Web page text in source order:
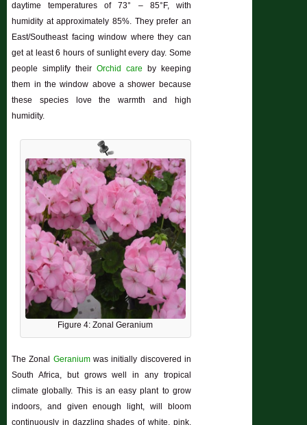
daytime temperatures of 73° – 85°F, with
humidity at approximately 85%. They prefer an
East/Southeast facing window where they can
get at least 6 hours of sunlight every day. Some
people simplify their Orchid care by keeping
them in the window above a shower because
these species love the warmth and high
humidity.
Figure 4: Zonal Geranium
The Zonal Geraniumwas initially discovered in
South Africa, but grows well in any tropical
climate globally. This is an easy plant to grow
indoors, and given enough light, will bloom
continuously in dazzling shades of white, pink,